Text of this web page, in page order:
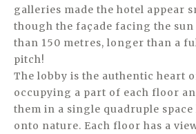
galleries made the hotel appear
though the façade facing the sun
than 150 metres, longer than a
pitch!
The lobby is the authentic heart
occupying a part of each floor
them in a single quadruple
onto nature. Each floor has a